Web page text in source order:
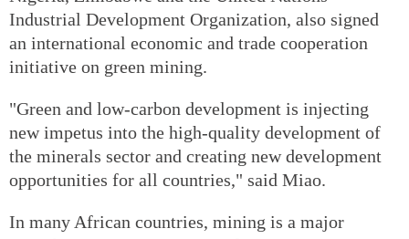
Industrial Development Organization, also signed
an international economic and trade cooperation
initiative on green mining.
"Green and low-carbon development is injecting
new impetus into the high-quality development of
the minerals sector and creating new development
opportunities for all countries," said Miao.
In many African countries, mining is a major